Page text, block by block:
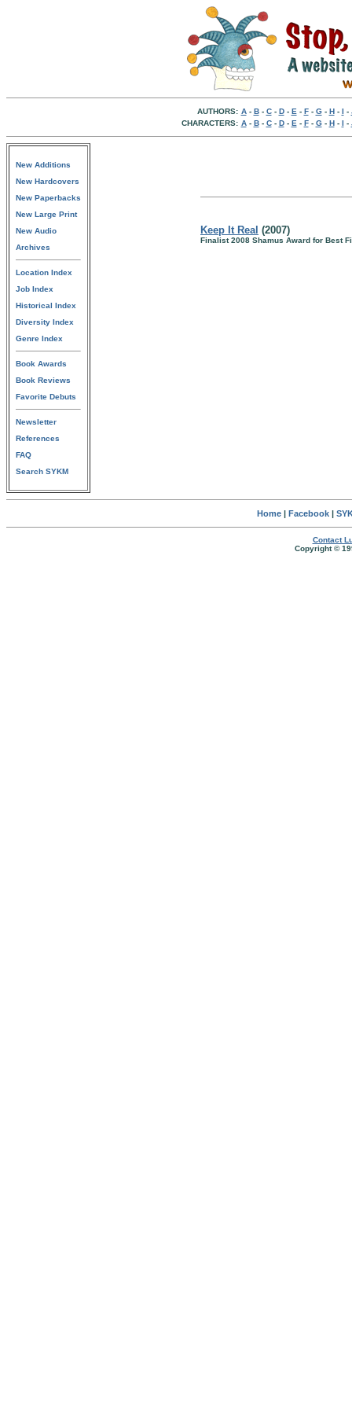
AUTHORS: A- B- C- D- E - F- G- H- I -
CHARACTERS: A- B- C- D- E - F- G- H- I -
New Additions
New Hardcovers
New Paperbacks
New Large Print
New Audio
Archives
Location Index
Job Index
Historical Index
Diversity Index
Genre Index
Book Awards
Book Reviews
Favorite Debuts
Newsletter
References
FAQ
Search SYKM
Keep It Real (2007)
Finalist 2008 Shamus Award for Best
Home| Facebook|
Contact
Copyright ©